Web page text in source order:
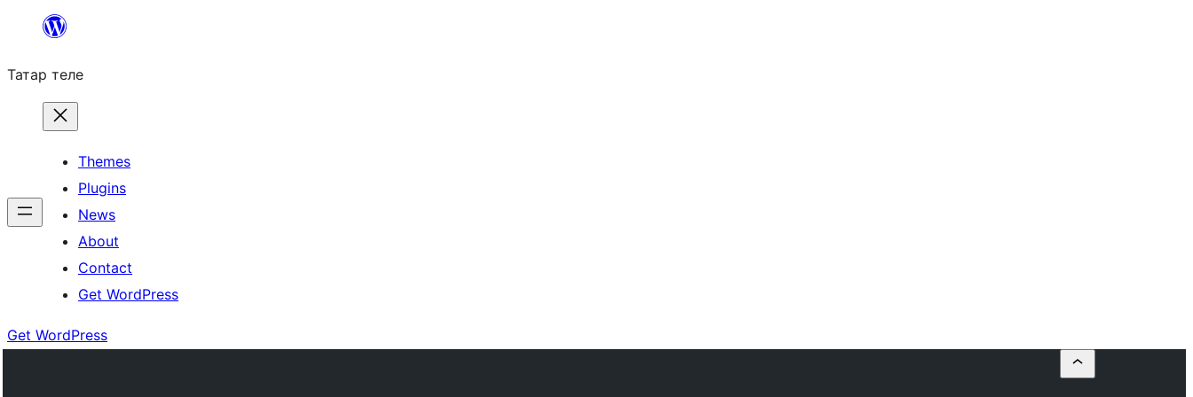
content
Татар теле
Themes
Plugins
News
About
Contact
Get WordPress
Get WordPress